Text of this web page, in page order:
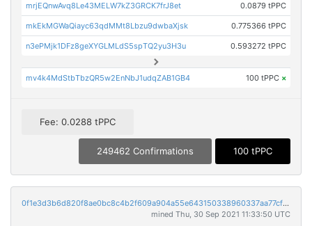
mrjEQnwAvq8Le43MELW7kZ3GRCK7frJ8et 0.0879 tPPC
mkEkMGWaQiayc63qdMMt8Lbzu9dwbaXjsk 0.775366 tPPC
n3ePMjk1DFz8geXYGLMLdS5spTQ2yu3H3u 0.593272 tPPC
mv4k4MdStbTbzQR5w2EnNbJ1udqZAB1GB4 100 tPPC ×
Fee: 0.0288 tPPC
249462 Confirmations 100 tPPC
0f1e3d3b6d820f8ae0bc8c4b2f609a904a55e643150338960337aa77cfae302f
mined Thu, 30 Sep 2021 11:33:50 UTC